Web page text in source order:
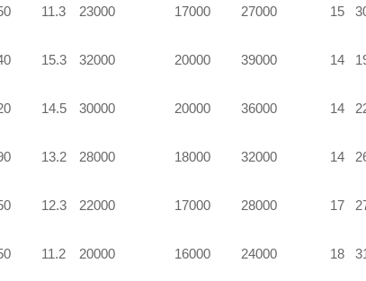
11.3 23000 17000 27000 15
15.3 32000 20000 39000 14
14.5 30000 20000 36000 14
13.2 28000 18000 32000 14
12.3 22000 17000 28000 17
11.2 20000 16000 24000 18